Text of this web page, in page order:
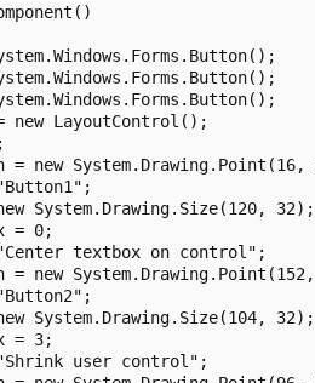
new LayoutControl();
= new System.Drawing.Point(16,
System.Drawing.Size(120, 32);
= 0;
textbox on control";
= new
System.Drawing.Size(104, 32);
= 3;
user control";